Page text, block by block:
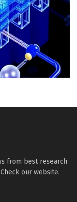
from best research
our website.